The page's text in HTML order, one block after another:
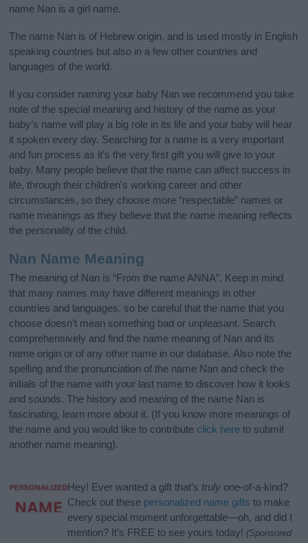
name Nan is a girl name.
The name Nan is of Hebrew origin, and is used mostly in English
speaking countries but also in a few other countries and
languages of the world.
If you consider naming your baby Nan we recommend you take
note of the special meaning and history of the name as your
baby’s name will play a big role in its life and your baby will hear
it spoken every day. Searching for a name is a very important
and fun process as it’s the very first gift you will give to your
baby. Many people believe that the name can affect success in
life, through their children's working career and other
circumstances, so they choose more “respectable” names or
name meanings as they believe that the name meaning reflects
the personality of the child.
Nan Name Meaning
The meaning of Nan is “From the name ANNA”. Keep in mind
that many names may have different meanings in other
countries and languages, so be careful that the name that you
choose doesn’t mean something bad or unpleasant. Search
comprehensively and find the name meaning of Nan and its
name origin or of any other name in our database. Also note the
spelling and the pronunciation of the name Nan and check the
initials of the name with your last name to discover how it looks
and sounds. The history and meaning of the name Nan is
fascinating, learn more about it. (If you know more meanings of
the name and you would like to contribute click here to submit
another name meaning).
Hey! Ever wanted a gift that’s truly one-of-a-kind?
Check out these personalized name gifts to make
every special moment unforgettable—oh, and did I
mention? It’s FREE to see yours today! (Sponsored